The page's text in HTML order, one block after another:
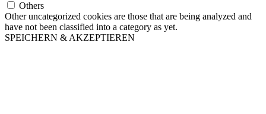
Others
Other uncategorized cookies are those that are being analyzed and
have not been classified into a category as yet.
SPEICHERN & AKZEPTIEREN